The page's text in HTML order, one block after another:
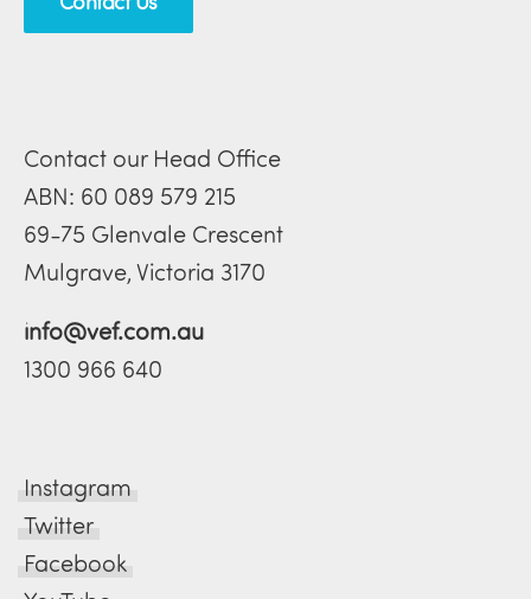
Contact our Head Office
ABN: 60 089 579 215
69-75 Glenvale Crescent
Mulgrave, Victoria 3170
info@vef.com.au
1300 966 640
Instagram
Twitter
Facebook